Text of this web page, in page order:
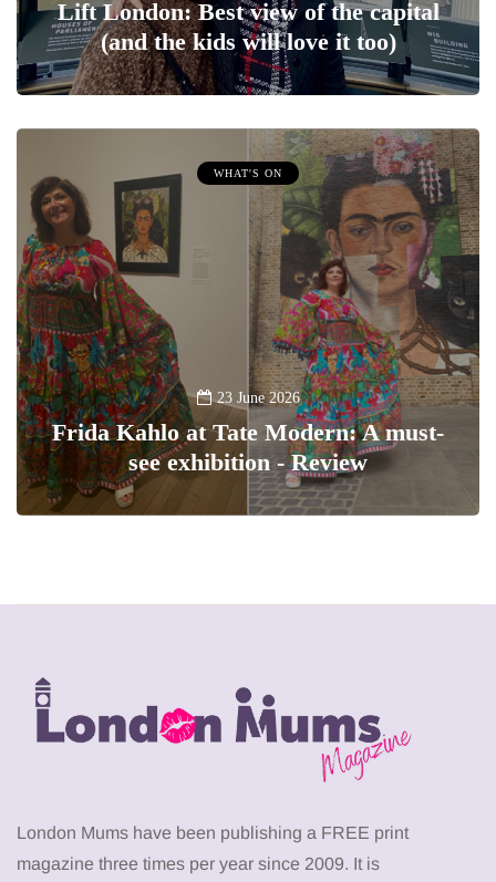
Lift London: Best view of the capital
(and the kids will love it too)
WHAT'S ON
23 June 2026
Frida Kahlo at Tate Modern: A must-
see exhibition - Review
London Mums have been publishing a FREE print
magazine three times per year since 2009. It is